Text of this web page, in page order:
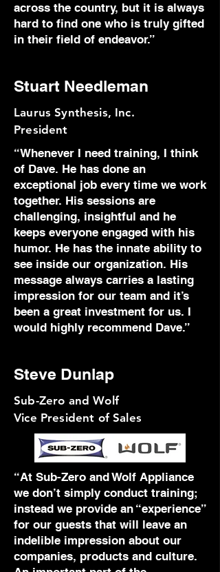
across the country, but it is always
hard to find one who is truly gifted
in their field of endeavor.”
Stuart Needleman
Laurus Synthesis, Inc.
President
“Whenever I need training, I think
of Dave. He has done an
exceptional job every time we work
together. His sessions are
challenging, insightful and he
keeps everyone engaged with his
humor. He has the innate ability to
see inside our organization. His
message always carries a lasting
impression for our team and it’s
been a great investment for us. I
would highly recommend Dave.”
Steve Dunlap
Sub-Zero and Wolf
Vice President of Sales
“At Sub-Zero and Wolf Appliance
we don’t simply conduct training;
instead we provide an “experience”
for our guests that will leave an
indelible impression about our
companies, products and culture.